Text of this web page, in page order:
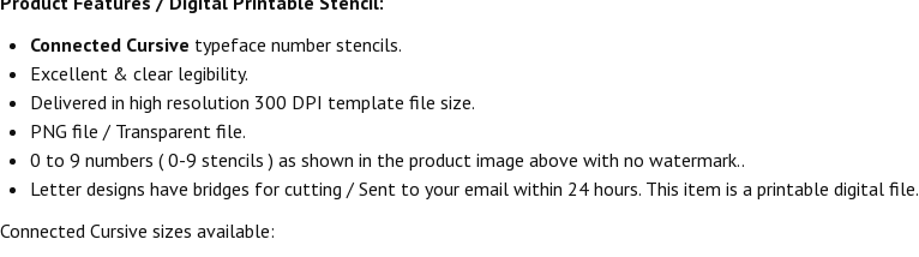
Connected Cursive typeface number stencils.
Excellent & clear legibility.
Delivered in high resolution 300 DPI template file size.
PNG file / Transparent file.
0 to 9 numbers ( 0-9 stencils ) as shown in the product image above with no watermark..
Letter designs have bridges for cutting / Sent to your email within 24 hours. This item is a printable digital file.
Connected Cursive sizes available: